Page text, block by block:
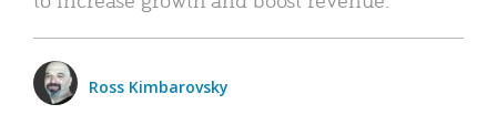
Ross Kimbarovsky